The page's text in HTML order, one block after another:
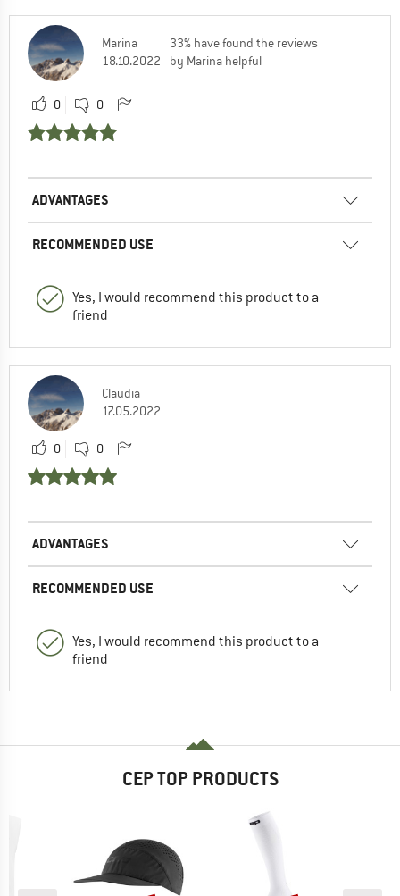
Marina
18.10.2022
33% have found the reviews
by Marina helpful
0 0
ADVANTAGES
RECOMMENDED USE
Yes, I would recommend this product to a
friend
Claudia
17.05.2022
0 0
ADVANTAGES
RECOMMENDED USE
Yes, I would recommend this product to a
friend
CEP TOP PRODUCTS